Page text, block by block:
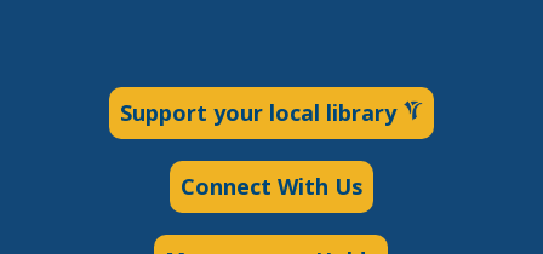
Support your local library
Connect With Us